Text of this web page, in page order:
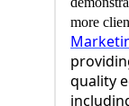
more
quality